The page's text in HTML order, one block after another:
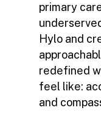
primary
Hylo and
redefined
feel like:
and